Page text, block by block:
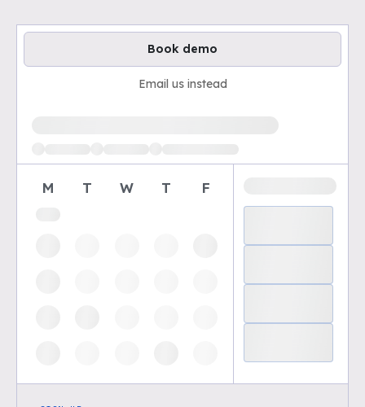
Book demo
Email us instead
M T W T F